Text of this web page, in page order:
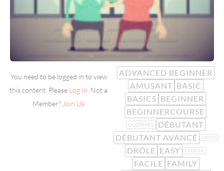
You need to be logged in to view
this content. Please Log In . Not a
Member? Join Us
ADVANCED BEGINNER
AMUSANT BASIC
BASICS BEGINNER
BEGINNERCOURSE
CLOTHES
DÉBUTANT
DÉBUTANT AVANCÉ
DRESS
DRÔLE EASY ESSAYER
FACILE FAMILY